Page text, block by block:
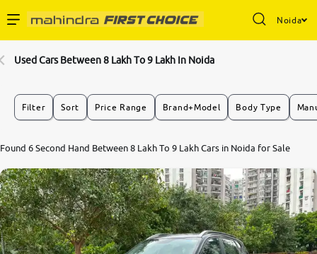
Noida
Buy Used Cars
Partner with Us
Used Cars Between 8 Lakh To 9 Lakh In Noida
Filter Sort Price Range Brand+Model Body Type
Found 6 Second Hand Between 8 Lakh To 9 Lakh Cars in Noida for Sale